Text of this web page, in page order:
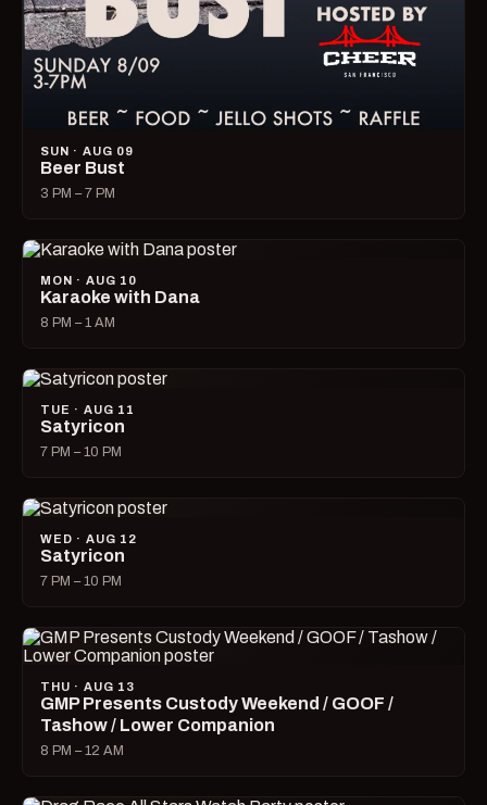
SUN · AUG 09
Beer Bust
3 PM – 7 PM
MON · AUG 10
Karaoke with Dana
8 PM – 1 AM
TUE · AUG 11
Satyricon
7 PM – 10 PM
WED · AUG 12
Satyricon
7 PM – 10 PM
THU · AUG 13
GMP Presents Custody Weekend / GOOF /
Tashow / Lower Companion
8 PM – 12 AM